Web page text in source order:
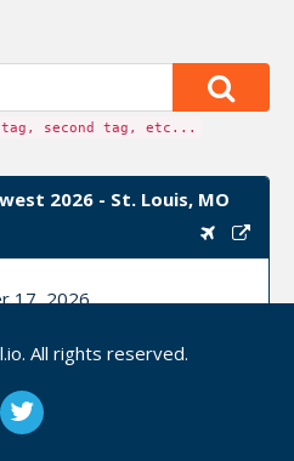
second tag, etc...
2026 - St. Louis, MO
17, 2026
,Pipelines,Ci,Cd,
Ai, Livecoding
All rights reserved.